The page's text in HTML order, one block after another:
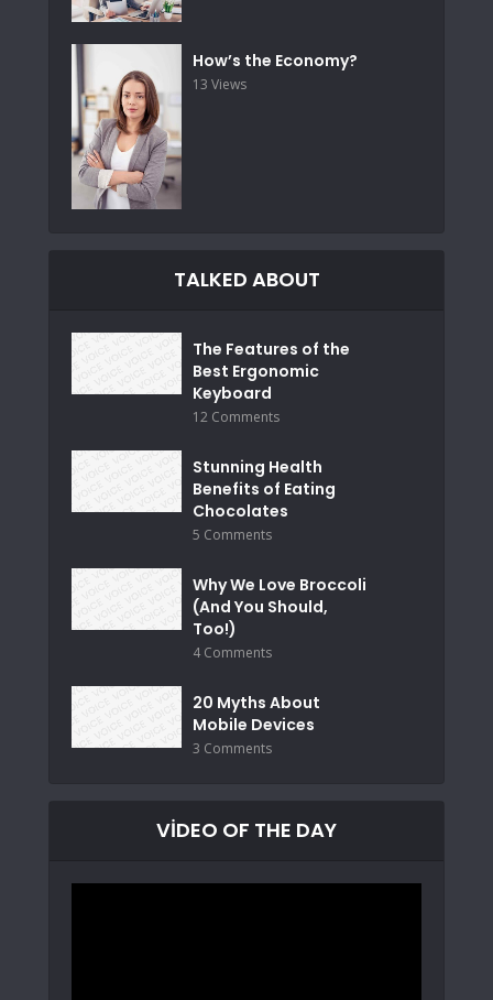
How’s the Economy?
13 Views
TALKED ABOUT
The Features of the
Best Ergonomic
Keyboard
12 Comments
Stunning Health
Benefits of Eating
Chocolates
5 Comments
Why We Love Broccoli
(And You Should,
Too!)
4 Comments
20 Myths About
Mobile Devices
3 Comments
VIDEO OF THE DAY